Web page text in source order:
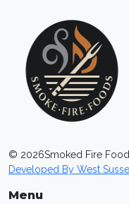
© 2026Smoked Fire
Developed By West
Menu